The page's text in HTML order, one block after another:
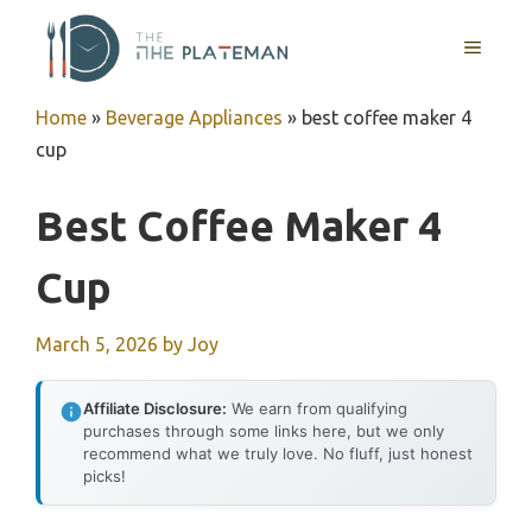
content
MENU
Home » Beverage Appliances » best coffee maker 4
cup
Best Coffee Maker 4
Cup
March 5, 2026 by Joy
Affiliate Disclosure: We earn from qualifying
purchases through some links here, but we only
recommend what we truly love. No fluff, just honest
picks!